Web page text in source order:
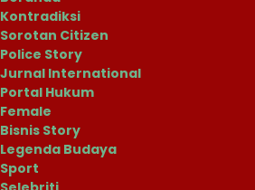
Kontradiksi
Sorotan Citizen
Police Story
Jurnal International
Portal Hukum
Female
Bisnis Story
Legenda Budaya
Sport